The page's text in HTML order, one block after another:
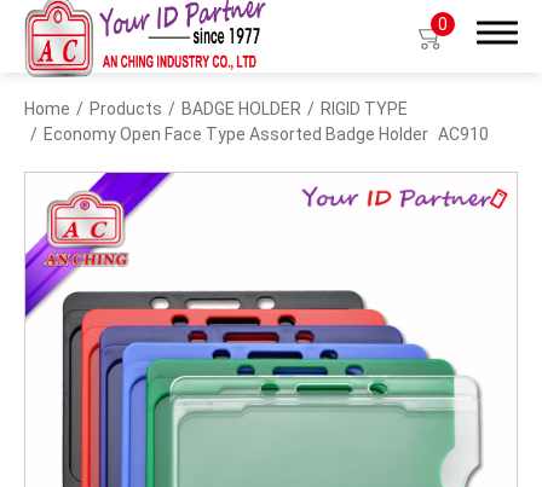
0
Home Products BADGE HOLDER
RIGID TYPE
Economy Open Face Type Assorted Badge Holder AC910
Search
Products
BIO TYPE
BADGE HOLDER
BADGE CLIP
BADGE REEL